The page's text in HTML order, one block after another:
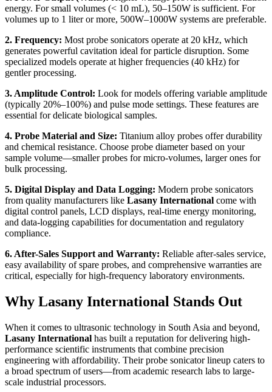
energy. For small volumes (< 10 mL), 50–150W is sufficient. For
volumes up to 1 liter or more, 500W–1000W systems are preferable.
2. Frequency: Most probe sonicators operate at 20 kHz, which
generates powerful cavitation ideal for particle disruption. Some
specialized models operate at higher frequencies (40 kHz) for
gentler processing.
3. Amplitude Control: Look for models offering variable amplitude
(typically 20%–100%) and pulse mode settings. These features are
essential for delicate biological samples.
4. Probe Material and Size: Titanium alloy probes offer durability
and chemical resistance. Choose probe diameter based on your
sample volume—smaller probes for micro-volumes, larger ones for
bulk processing.
5. Digital Display and Data Logging: Modern probe sonicators
from quality manufacturers like Lasany International come with
digital control panels, LCD displays, real-time energy monitoring,
and data-logging capabilities for documentation and regulatory
compliance.
6. After-Sales Support and Warranty: Reliable after-sales service,
easy availability of spare probes, and comprehensive warranties are
critical, especially for high-frequency laboratory environments.
Why Lasany International Stands Out
When it comes to ultrasonic technology in South Asia and beyond,
Lasany International has built a reputation for delivering high-
performance scientific instruments that combine precision
engineering with affordability. Their probe sonicator lineup caters to
a broad spectrum of users—from academic research labs to large-
scale industrial processors.